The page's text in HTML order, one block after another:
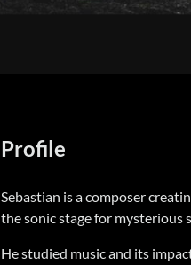
Profile
Sebastian is a composer
the sonic stage for mysterious
He studied music and its